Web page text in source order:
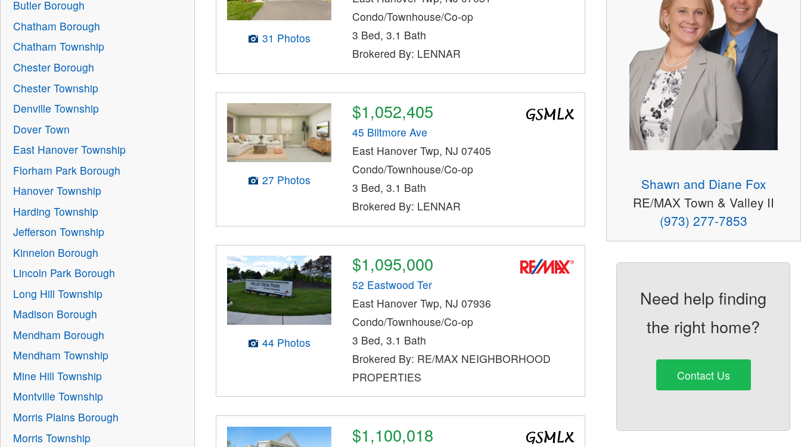
31 Photos
Condo/Townhouse/Co-op
3 Bed, 3.1 Bath
Brokered By: LENNAR
27 Photos
$1,052,405
45 Biltmore Ave
East Hanover Twp, NJ 07405
Condo/Townhouse/Co-op
3 Bed, 3.1 Bath
Brokered By: LENNAR
44 Photos
$1,095,000
52 Eastwood Ter
East Hanover Twp, NJ 07936
Condo/Townhouse/Co-op
3 Bed, 3.1 Bath
Brokered By: RE/MAX NEIGHBORHOOD
PROPERTIES
$1,100,018
Butler Borough
Chatham Borough
Chatham Township
Chester Borough
Chester Township
Denville Township
Dover Town
East Hanover Township
Florham Park Borough
Hanover Township
Harding Township
Jefferson Township
Kinnelon Borough
Lincoln Park Borough
Long Hill Township
Madison Borough
Mendham Borough
Mendham Township
Mine Hill Township
Montville Township
Morris Plains Borough
Morris Township
Shawn and Diane Fox
RE/MAX Town & Valley II
(973) 277-7853
Need help finding
the right home?
Contact Us